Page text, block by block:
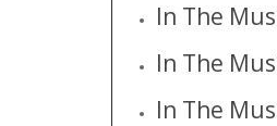
In The
In The
In The